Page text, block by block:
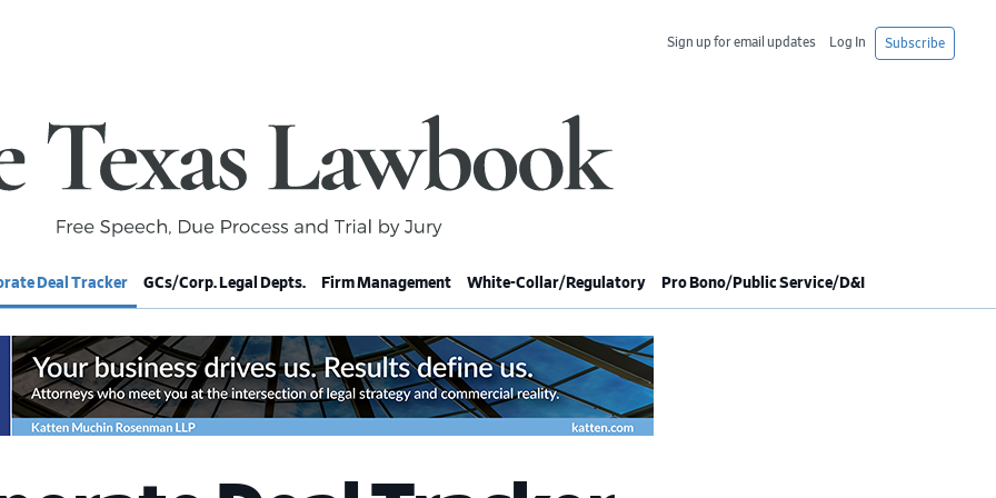
Subscribe
Log In
Sign up for email updates
Deal Tracker GCs/Corp. Legal Depts. Firm Management White-Collar/Regulatory Pro Bono/Public Service/D&I